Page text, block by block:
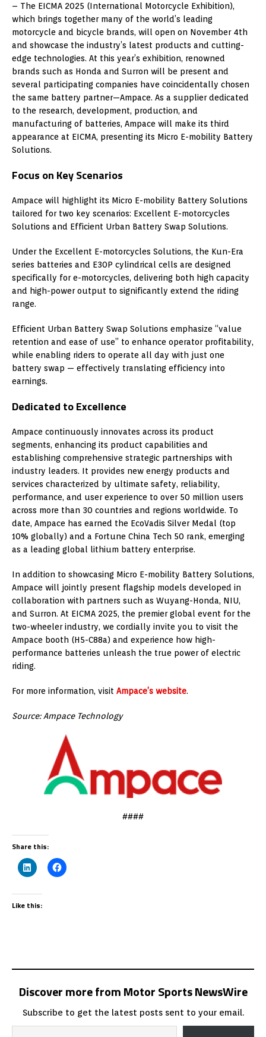
– The EICMA 2025 (International Motorcycle Exhibition),
which brings together many of the world’s leading
motorcycle and bicycle brands, will open on November 4th
and showcase the industry’s latest products and cutting-
edge technologies. At this year’s exhibition, renowned
brands such as Honda and Surron will be present and
several participating companies have coincidentally chosen
the same battery partner—Ampace. As a supplier dedicated
to the research, development, production, and
manufacturing of batteries, Ampace will make its third
appearance at EICMA, presenting its Micro E-mobility Battery
Solutions.
Focus on Key Scenarios
Ampace will highlight its Micro E-mobility Battery Solutions
tailored for two key scenarios: Excellent E-motorcycles
Solutions and Efficient Urban Battery Swap Solutions.
Under the Excellent E-motorcycles Solutions, the Kun-Era
series batteries and E30P cylindrical cells are designed
specifically for e-motorcycles, delivering both high capacity
and high-power output to significantly extend the riding
range.
Efficient Urban Battery Swap Solutions emphasize “value
retention and ease of use” to enhance operator profitability,
while enabling riders to operate all day with just one
battery swap — effectively translating efficiency into
earnings.
Dedicated to Excellence
Ampace continuously innovates across its product
segments, enhancing its product capabilities and
establishing comprehensive strategic partnerships with
industry leaders. It provides new energy products and
services characterized by ultimate safety, reliability,
performance, and user experience to over 50 million users
across more than 30 countries and regions worldwide. To
date, Ampace has earned the EcoVadis Silver Medal (top
10% globally) and a Fortune China Tech 50 rank, emerging
as a leading global lithium battery enterprise.
In addition to showcasing Micro E-mobility Battery Solutions,
Ampace will jointly present flagship models developed in
collaboration with partners such as Wuyang-Honda, NIU,
and Surron. At EICMA 2025, the premier global event for the
two-wheeler industry, we cordially invite you to visit the
Ampace booth (H5-C88a) and experience how high-
performance batteries unleash the true power of electric
riding.
For more information, visit Ampace’s website.
Source: Ampace Technology
####
Share this:
Like this:
Discover more from Motor Sports NewsWire
Subscribe to get the latest posts sent to your email.